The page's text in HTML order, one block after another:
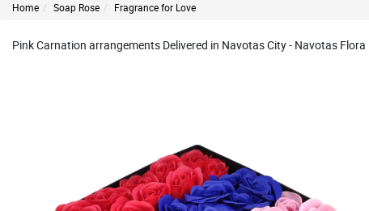
Home Soap Rose Fragrance for Love
Pink Carnation arrangements Delivered in Navotas City - Navotas Flora